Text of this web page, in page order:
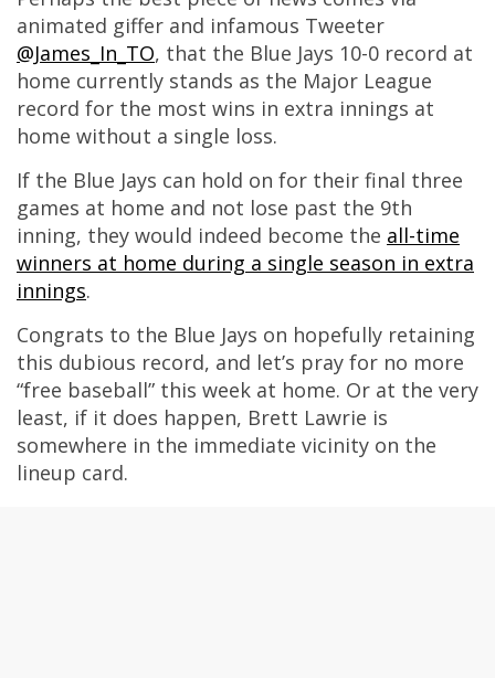
animated giffer and infamous Tweeter
@James_In_TO, that the Blue Jays 10-0 record at
home currently stands as the Major League
record for the most wins in extra innings at
home without a single loss.
If the Blue Jays can hold on for their final three
games at home and not lose past the 9th
inning, they would indeed become the all-time
winners at home during a single season in extra
innings.
Congrats to the Blue Jays on hopefully retaining
this dubious record, and let’s pray for no more
“free baseball” this week at home. Or at the very
least, if it does happen, Brett Lawrie is
somewhere in the immediate vicinity on the
lineup card.